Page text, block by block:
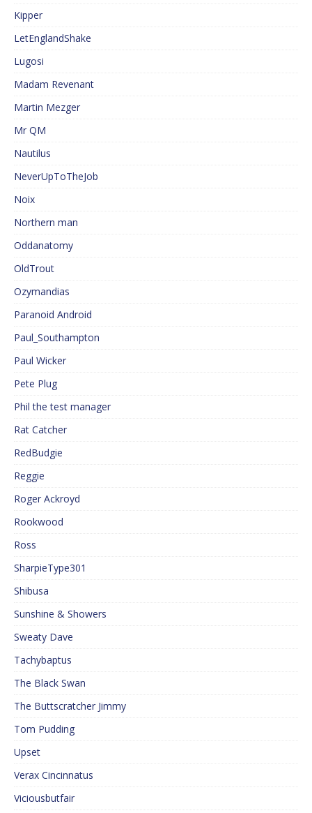
Kipper
LetEnglandShake
Lugosi
Madam Revenant
Martin Mezger
Mr QM
Nautilus
NeverUpToTheJob
Noix
Northern man
Oddanatomy
OldTrout
Ozymandias
Paranoid Android
Paul_Southampton
Paul Wicker
Pete Plug
Phil the test manager
Rat Catcher
RedBudgie
Reggie
Roger Ackroyd
Rookwood
Ross
SharpieType301
Shibusa
Sunshine & Showers
Sweaty Dave
Tachybaptus
The Black Swan
The Buttscratcher Jimmy
Tom Pudding
Upset
Verax Cincinnatus
Viciousbutfair